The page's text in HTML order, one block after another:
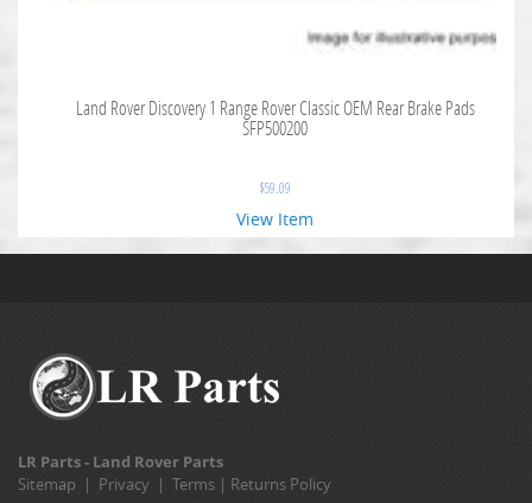
Land Rover Discovery 1 Range Rover Classic OEM Rear Brake Pads
SFP500200
$59.09
View Item
LR Parts - Land Rover Parts
Sitemap | Privacy | Terms | Returns Policy